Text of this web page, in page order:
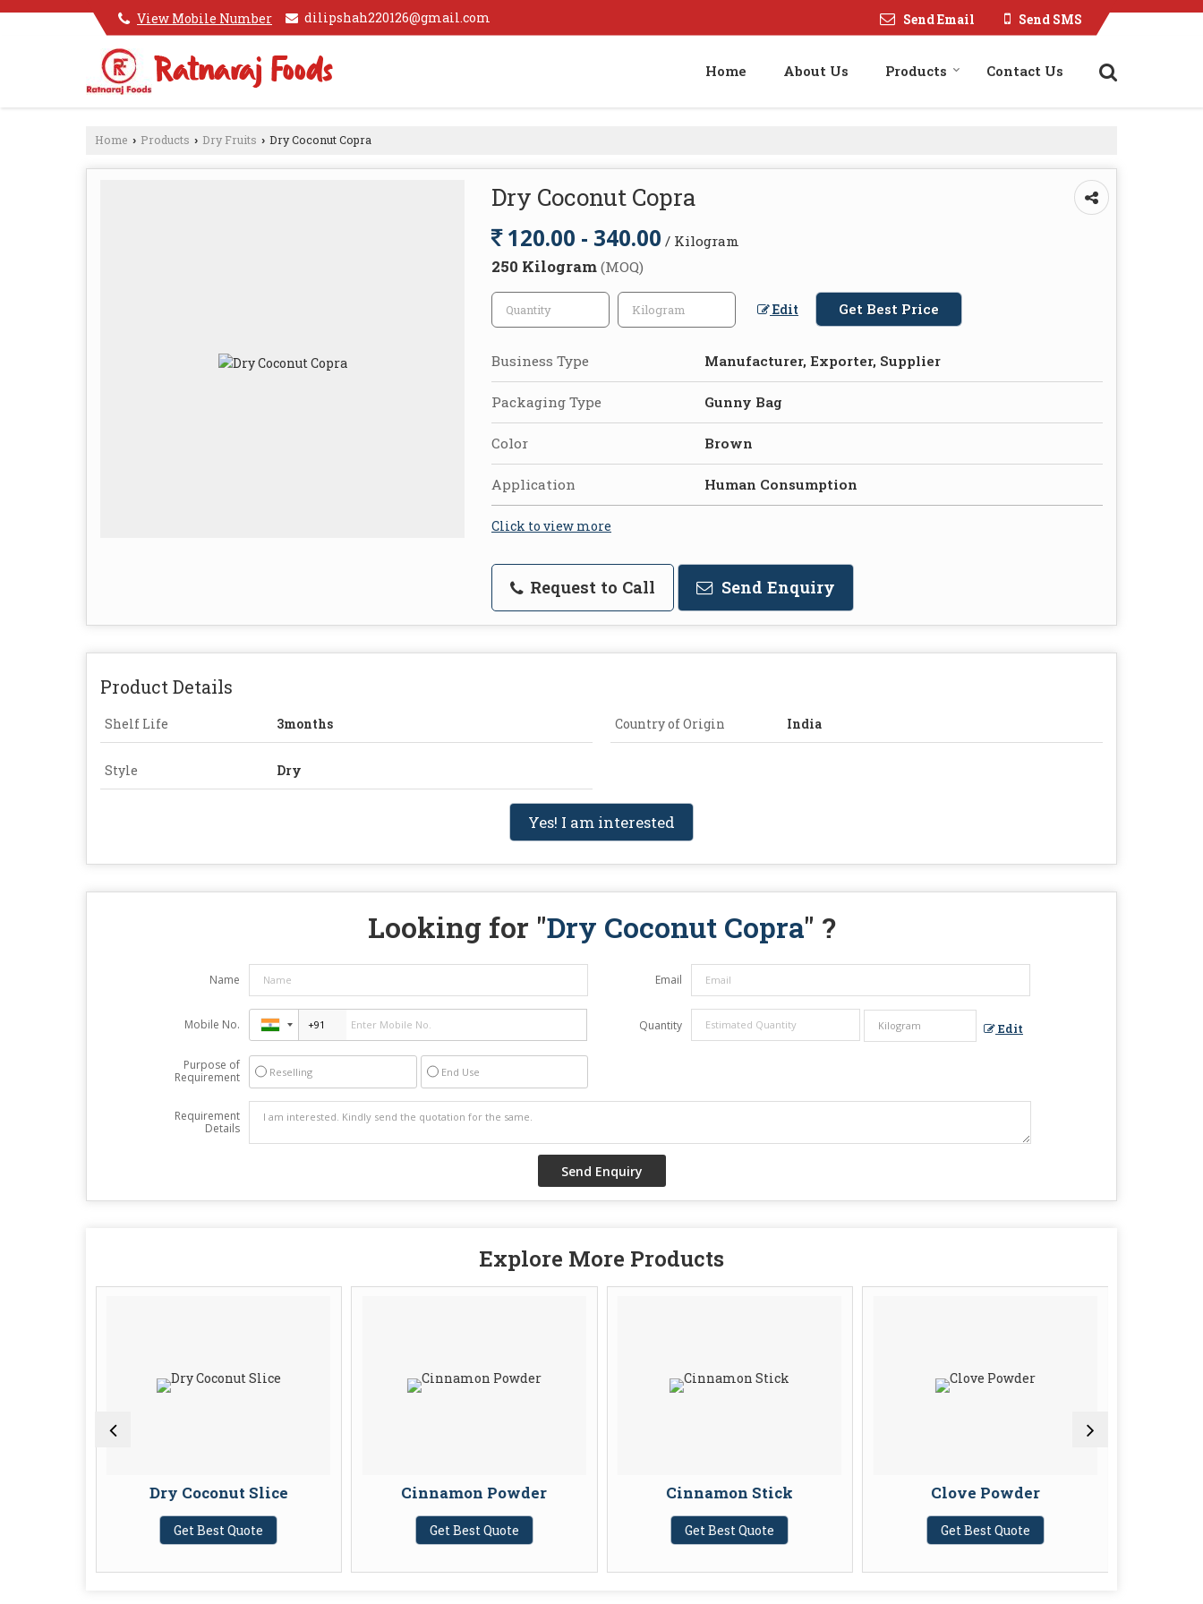
View Mobile Number dilipshah220126@gmail.com Send Email Send SMS
Home About Us Products Contact Us
Home › Products › Dry Fruits › Dry Coconut Copra
Dry Coconut Copra
120.00 - 340.00 / Kilogram
250 Kilogram (MOQ)
Edit Get Best Price
Business Type Manufacturer, Exporter, Supplier
Packaging Type Gunny Bag
Color Brown
Application Human Consumption
Click to view more
Request to Call Send Enquiry
Product Details
Shelf Life 3months Country of Origin India
Style Dry
Yes! I am interested
Looking for "Dry Coconut Copra" ?
Name Email
Mobile No. Quantity Edit
Purpose of
Requirement
Reselling End Use
Requirement
Details
Explore More Products
Dry Coconut Slice
Get Best Quote
Cinnamon Powder
Get Best Quote
Cinnamon Stick
Get Best Quote
Clove Powder
Get Best Quote